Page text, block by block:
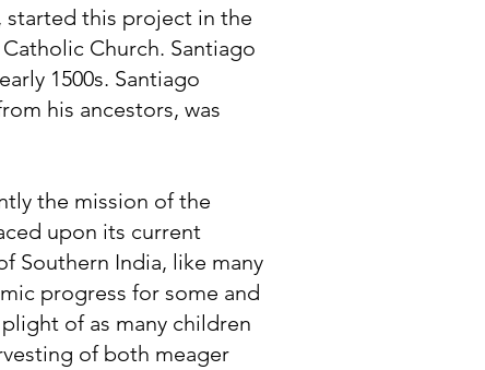
started this project in the
Church. Santiago
1500s. Santiago
his ancestors, was
the mission of the
upon its current
Southern India, like many
progress for some and
of as many children
of both meager